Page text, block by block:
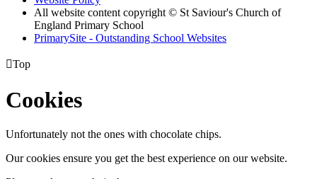
All website content copyright © St Saviour's Church of
England Primary School
PrimarySite - Outstanding School Websites
Top
Cookies
Unfortunately not the ones with chocolate chips.
Our cookies ensure you get the best experience on our website.